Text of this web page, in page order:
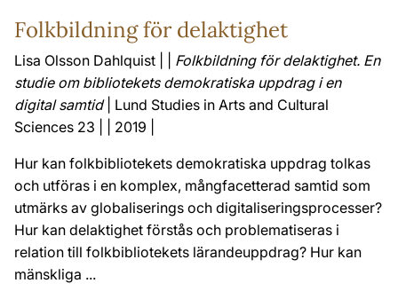
Folkbildning för delaktighet
Lisa Olsson Dahlquist | | Folkbildning för delaktighet. En
studie om bibliotekets demokratiska uppdrag i en
digital samtid| Lund Studies in Arts and Cultural
Sciences 23 | | 2019 |
Hur kan folkbibliotekets demokratiska uppdrag tolkas
och utföras i en komplex, mångfacetterad samtid som
utmärks av globalise­rings­ och digitaliseringsprocesser?
Hur kan delaktighet förstås och problematiseras i
relation till folkbibliotekets lärandeuppdrag? Hur kan
mänskliga ...